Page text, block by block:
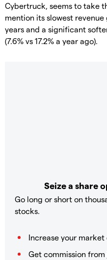
Cybertruck, seems to take
mention its slowest
years and a significant
(7.6% vs 17.2% a year ago).
Seize a share
Go long or short on
stocks.
Increase your
Get commission